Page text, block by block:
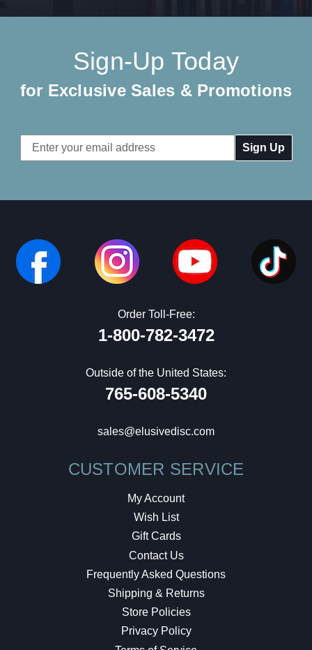
Sign-Up Today
for Exclusive Sales & Promotions
Email
Address
Order Toll-Free:
1-800-782-3472
Outside of the United States:
765-608-5340
sales@elusivedisc.com
CUSTOMER SERVICE
My Account
Wish List
Gift Cards
Contact Us
Frequently Asked Questions
Shipping & Returns
Store Policies
Privacy Policy